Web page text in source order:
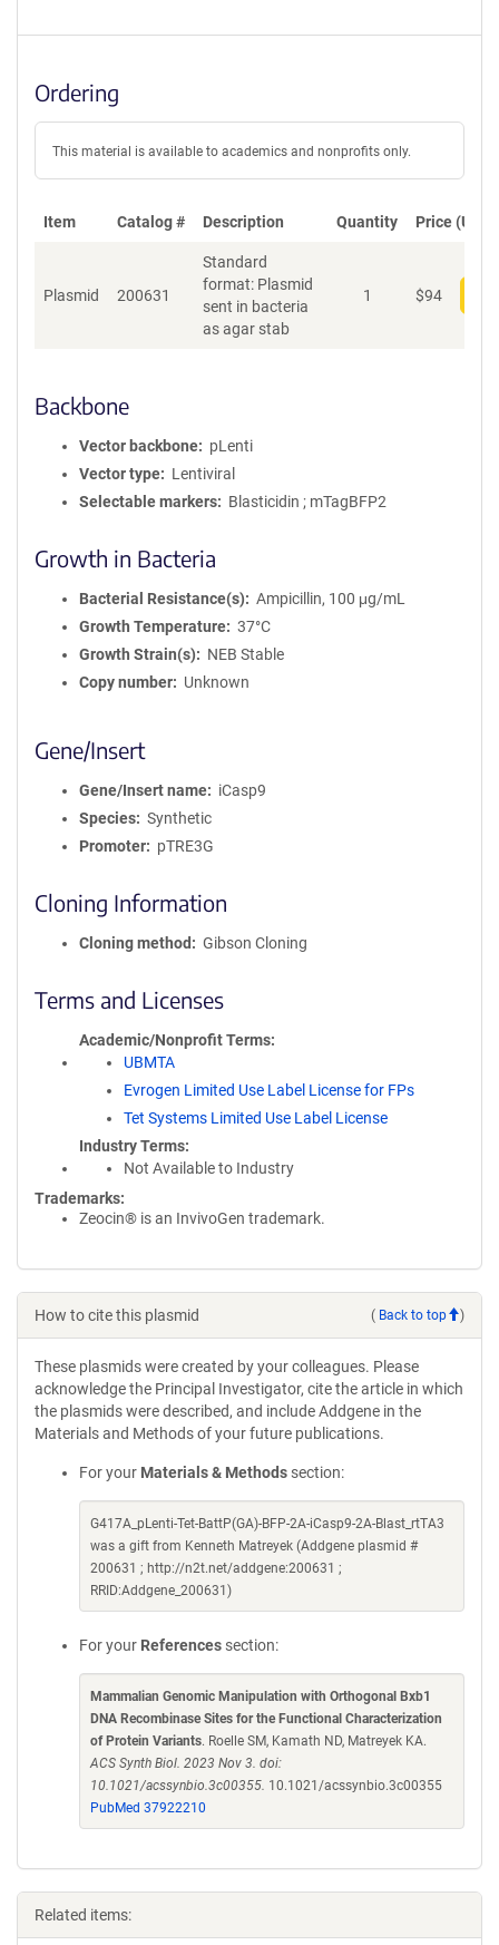
Ordering
This material is available to academics and nonprofits only.
Item Catalog # Description Quantity Price (USD)
Plasmid 200631
Standard
format: Plasmid
sent in bacteria
as agar stab
1 $94
Backbone
Vector backbone
pLenti
Vector type
Lentiviral
Selectable markers
Blasticidin ; mTagBFP2
Growth in Bacteria
Bacterial Resistance(s)
Ampicillin, 100 μg/mL
Growth Temperature
37°C
Growth Strain(s)
NEB Stable
Copy number
Unknown
Gene/Insert
Gene/Insert name
iCasp9
Species
Synthetic
Promoter
pTRE3G
Cloning Information
Cloning method Gibson Cloning
Terms and Licenses
Academic/Nonprofit Terms
UBMTA
Evrogen Limited Use Label License for FPs
Tet Systems Limited Use Label License
Industry Terms
Not Available to Industry
Trademarks:
Zeocin® is an InvivoGen trademark.
How to cite this plasmid ( Back to top )
These plasmids were created by your colleagues. Please
acknowledge the Principal Investigator, cite the article in which
the plasmids were described, and include Addgene in the
Materials and Methods of your future publications.
For your Materials & Methods section:
G417A_pLenti-Tet-BattP(GA)-BFP-2A-iCasp9-2A-Blast_rtTA3
was a gift from Kenneth Matreyek (Addgene plasmid #
200631 ; http://n2t.net/addgene:200631 ;
RRID:Addgene_200631)
For your References section:
Mammalian Genomic Manipulation with Orthogonal Bxb1
DNA Recombinase Sites for the Functional Characterization
of Protein Variants. Roelle SM, Kamath ND, Matreyek KA.
ACS Synth Biol. 2023 Nov 3. doi:
10.1021/acssynbio.3c00355. 10.1021/acssynbio.3c00355
PubMed 37922210
Related items: